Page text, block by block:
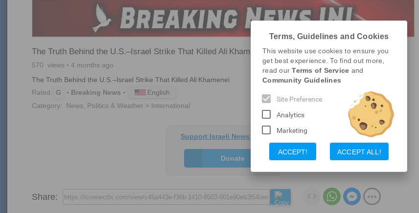
The Truth Behind the U.S.–Israel Strike That Killed Ali Khamenei
570 views 4 months ago
Report a Problem
The Truth Behind the U.S.–Israel Strike That Killed Ali Khamenei
Rated: G Breaking News
English
Category:
News, Politics & Weather > International
Support Israeli News Live
Donate
Share:
Terms, Guidelines and Cookies
This website use cookies to ensure you
get best experience. To find out more,
read ourTerms of Service and
Community Guidelines
Site Preference
Analytics
Marketing
ACCEPT! ACCEPT ALL!